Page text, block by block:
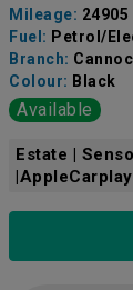
Mileage: 24905
Fuel: Petrol/
Branch:
Colour: Black
Available
Estate |
|AppleCarplay